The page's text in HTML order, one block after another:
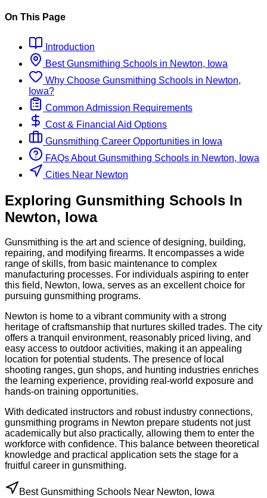
On This Page
Introduction
BestGunsmithing Schools in Newton, Iowa
Why Choose Gunsmithing Schools in Newton,
Iowa?
Common Admission Requirements
Cost & Financial Aid Options
Gunsmithing Career Opportunities in Iowa
FAQs About Gunsmithing Schools in Newton, Iowa
Cities Near Newton
Exploring Gunsmithing Schools In
Newton, Iowa
Gunsmithing is the art and science of designing, building,
repairing, and modifying firearms. It encompasses a wide
range of skills, from basic maintenance to complex
manufacturing processes. For individuals aspiring to enter
this field, Newton, Iowa, serves as an excellent choice for
pursuing gunsmithing programs.
Newton is home to a vibrant community with a strong
heritage of craftsmanship that nurtures skilled trades. The city
offers a tranquil environment, reasonably priced living, and
easy access to outdoor activities, making it an appealing
location for potential students. The presence of local
shooting ranges, gun shops, and hunting industries enriches
the learning experience, providing real-world exposure and
hands-on training opportunities.
With dedicated instructors and robust industry connections,
gunsmithing programs in Newton prepare students not just
academically but also practically, allowing them to enter the
workforce with confidence. This balance between theoretical
knowledge and practical application sets the stage for a
fruitful career in gunsmithing.
Best Gunsmithing Schools Near Newton, Iowa